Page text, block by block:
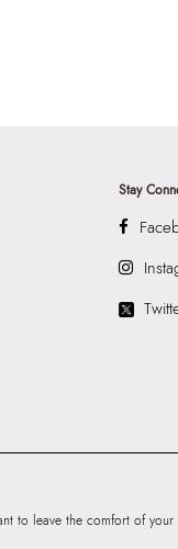
Stay
leave the comfort of